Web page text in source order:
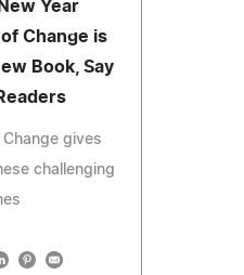
Year
Change is
Book, Say
gives
challenging